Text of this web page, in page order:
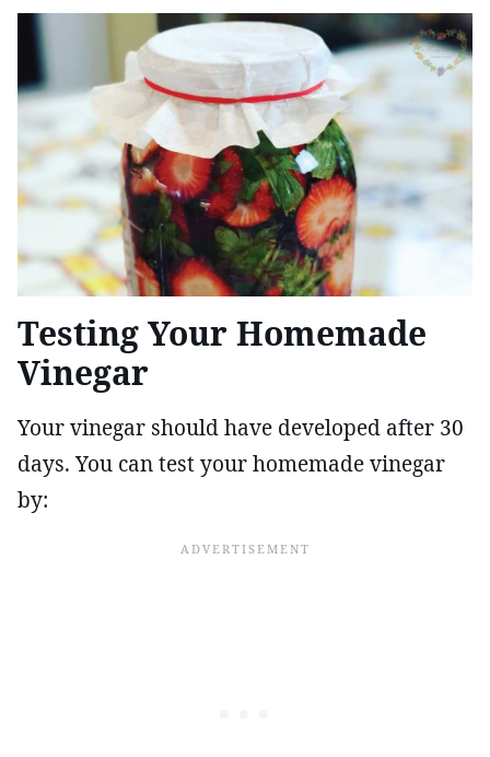
Testing Your Homemade
Vinegar
Your vinegar should have developed after 30
days. You can test your homemade vinegar
by: